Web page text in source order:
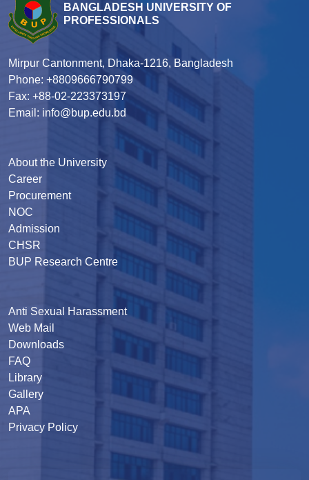
BANGLADESH UNIVERSITY OF
PROFESSIONALS
Mirpur Cantonment, Dhaka-1216, Bangladesh
Phone: +8809666790799
Fax: +88-02-223373197
Email: info@bup.edu.bd
About the University
Career
Procurement
NOC
Admission
CHSR
BUP Research Centre
Anti Sexual Harassment
Web Mail
Downloads
FAQ
Library
Gallery
APA
Privacy Policy